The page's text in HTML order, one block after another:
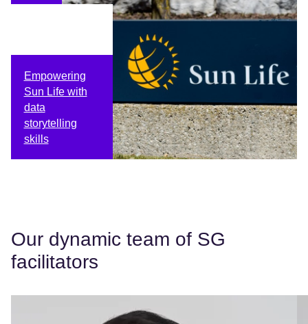
Empowering
Sun Life with
data
storytelling
skills
Our dynamic team of SG
facilitators